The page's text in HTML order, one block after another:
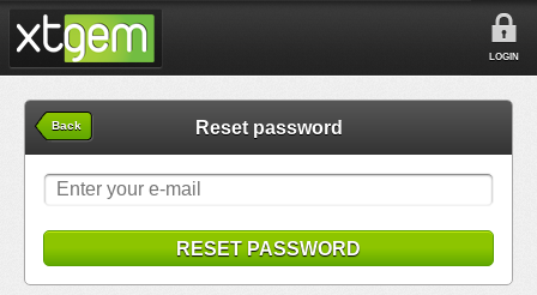
LOGIN
Back Reset password
RESET PASSWORD